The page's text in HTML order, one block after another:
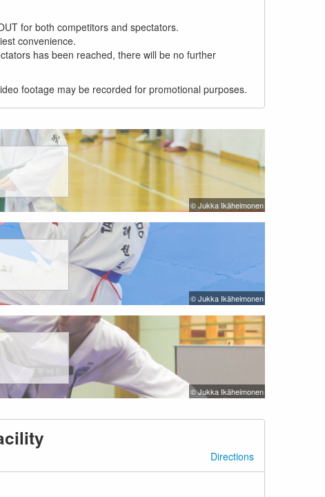
for both competitors and spectators.
convenience.
has been reached, there will be no further
footage may be recorded for promotional purposes.
© Jukka Ikäheimonen
© Jukka Ikäheimonen
© Jukka Ikäheimonen
Directions